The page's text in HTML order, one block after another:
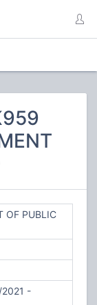
OF PUBLIC
-